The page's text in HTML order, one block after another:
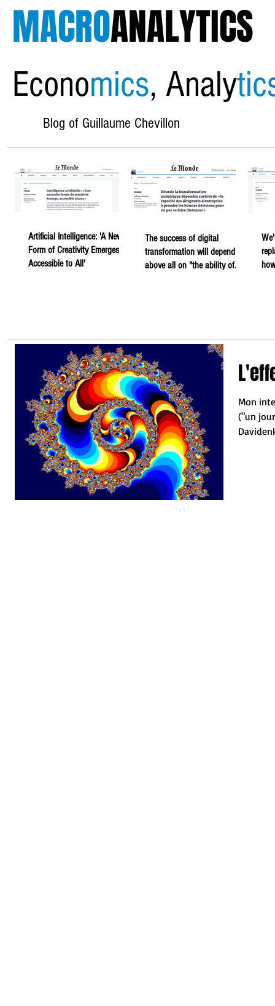
MACROANALYTICS
Economics, Analy
Blog of Guillaume Chevillon
Artificial Intelligence: 'A New
Form of Creativity Emerges,
Accessible to All'
The success of digital
transformation will depend
above all on "the ability of
Mon
("un